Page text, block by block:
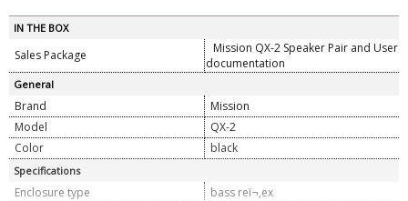
IN THE BOX
Sales Package
Mission QX-2 Speaker Pair and User
documentation
General
Brand
Mission
Model
QX-2
Color
black
Specifications
Enclosure type
bass reï¬‚ex